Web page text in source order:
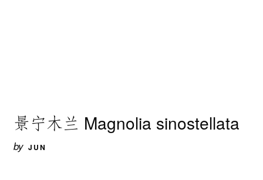
景宁木兰 Magnolia sinostellata
by JUN